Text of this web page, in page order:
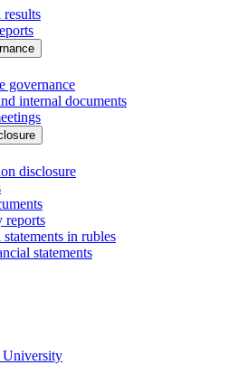
governance
internal documents
disclosure
reports
in rubles
statements
University